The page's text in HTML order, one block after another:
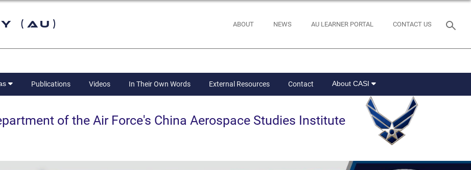
(AU) ABOUT NEWS AU LEARNER PORTAL CONTACT US
Publications Videos In Their Own Words External Resources Contact About CASI
of the Air Force's China Aerospace Studies Institute